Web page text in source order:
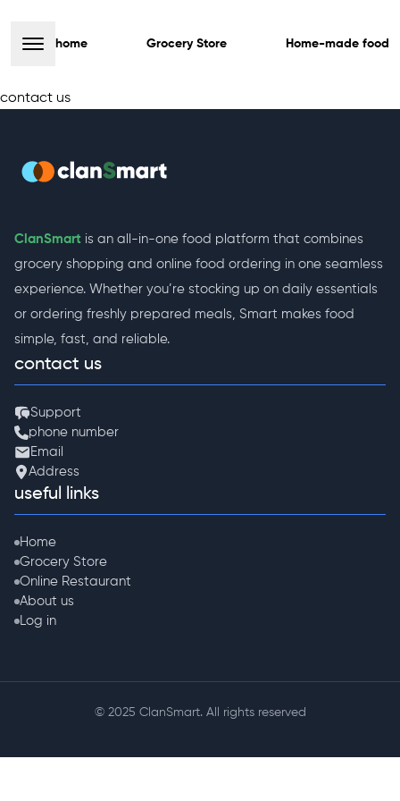
home Grocery Store Home-made food
contact us
ClanSmart is an all-in-one food platform that combines
grocery shopping and online food ordering in one seamless
experience. Whether you’re stocking up on daily essentials
or ordering freshly prepared meals, Smart makes food
simple, fast, and reliable.
contact us
Support
phone number
Email
Address
useful links
Home
Grocery Store
Online Restaurant
About us
Log in
© 2025 ClanSmart. All rights reserved